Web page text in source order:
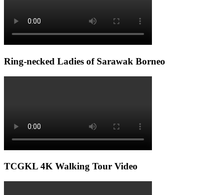
Ring-necked Ladies of Sarawak Borneo
TCGKL 4K Walking Tour Video